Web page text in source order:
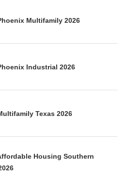
Multifamily 2026
Industrial 2026
Texas 2026
Housing Southern